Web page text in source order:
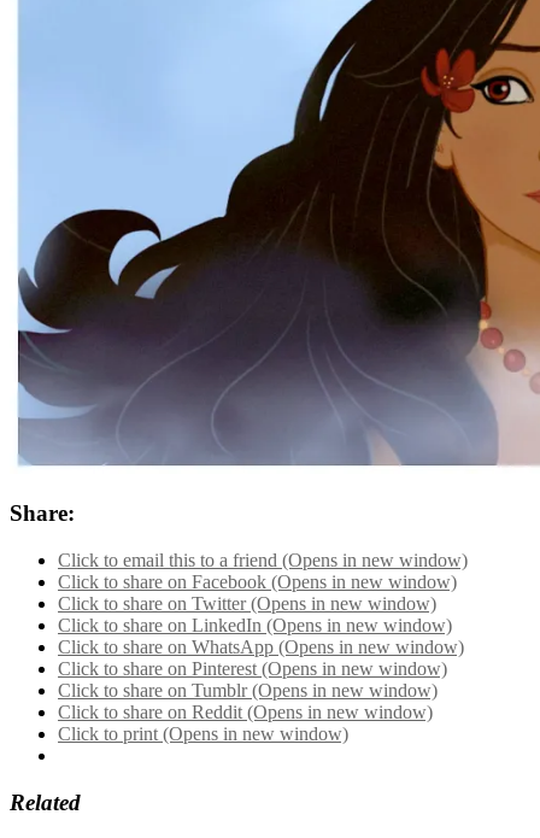
Share:
Click to email this to a friend (Opens in new window)
Click to share on Facebook (Opens in new window)
Click to share on Twitter (Opens in new window)
Click to share on LinkedIn (Opens in new window)
Click to share on WhatsApp (Opens in new window)
Click to share on Pinterest (Opens in new window)
Click to share on Tumblr (Opens in new window)
Click to share on Reddit (Opens in new window)
Click to print (Opens in new window)
Related